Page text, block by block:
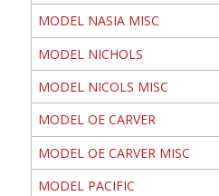
MODEL NASIA MISC
MODEL NICHOLS
MODEL NICOLS MISC
MODEL OE CARVER
MODEL OE CARVER MISC
MODEL PACIFIC